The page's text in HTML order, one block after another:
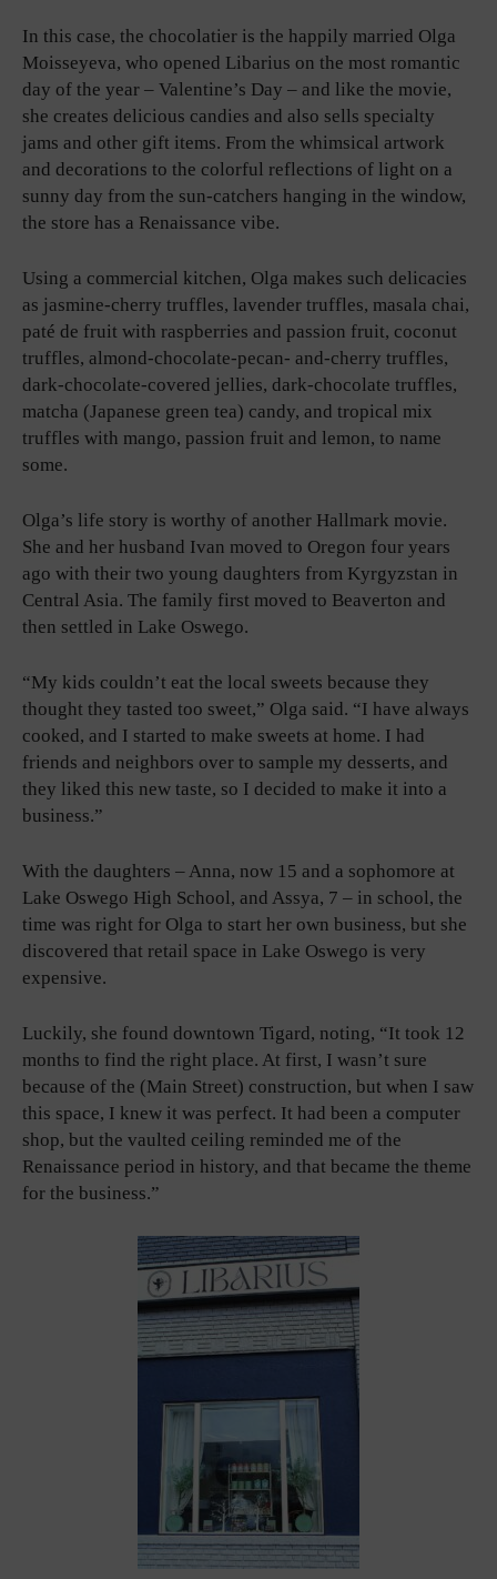
In this case, the chocolatier is the happily married Olga
Moisseyeva, who opened Libarius on the most romantic
day of the year – Valentine’s Day – and like the movie,
she creates delicious candies and also sells specialty
jams and other gift items. From the whimsical artwork
and decorations to the colorful reflections of light on a
sunny day from the sun-catchers hanging in the window,
the store has a Renaissance vibe.
Using a commercial kitchen, Olga makes such delicacies
as jasmine-cherry truffles, lavender truffles, masala chai,
paté de fruit with raspberries and passion fruit, coconut
truffles, almond-chocolate-pecan- and-cherry truffles,
dark-chocolate-covered jellies, dark-chocolate truffles,
matcha (Japanese green tea) candy, and tropical mix
truffles with mango, passion fruit and lemon, to name
some.
Olga’s life story is worthy of another Hallmark movie.
She and her husband Ivan moved to Oregon four years
ago with their two young daughters from Kyrgyzstan in
Central Asia. The family first moved to Beaverton and
then settled in Lake Oswego.
“My kids couldn’t eat the local sweets because they
thought they tasted too sweet,” Olga said. “I have always
cooked, and I started to make sweets at home. I had
friends and neighbors over to sample my desserts, and
they liked this new taste, so I decided to make it into a
business.”
With the daughters – Anna, now 15 and a sophomore at
Lake Oswego High School, and Assya, 7 – in school, the
time was right for Olga to start her own business, but she
discovered that retail space in Lake Oswego is very
expensive.
Luckily, she found downtown Tigard, noting, “It took 12
months to find the right place. At first, I wasn’t sure
because of the (Main Street) construction, but when I saw
this space, I knew it was perfect. It had been a computer
shop, but the vaulted ceiling reminded me of the
Renaissance period in history, and that became the theme
for the business.”